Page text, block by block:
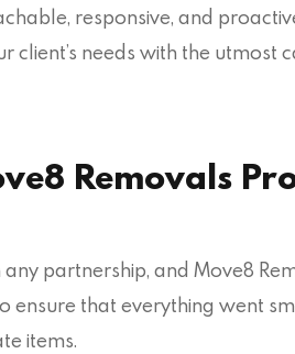
responsive, and
needs with the utmost
Removals
partnership, and Move8
that everything went
items.